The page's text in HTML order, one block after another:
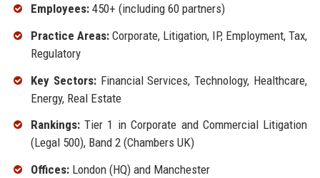
Employees:450+ (including 60 partners)
Practice Areas:Corporate, Litigation, IP, Employment, Tax,
Regulatory
Key Sectors:Financial Services, Technology, Healthcare,
Energy, Real Estate
Rankings:Tier 1 in Corporate and Commercial Litigation
(Legal 500), Band 2 (Chambers UK)
Offices:London (HQ) and Manchester